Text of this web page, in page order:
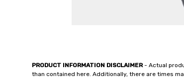
PRODUCT INFORMATION DISCLAIMER- Actual
than contained here. Additionally, there are times